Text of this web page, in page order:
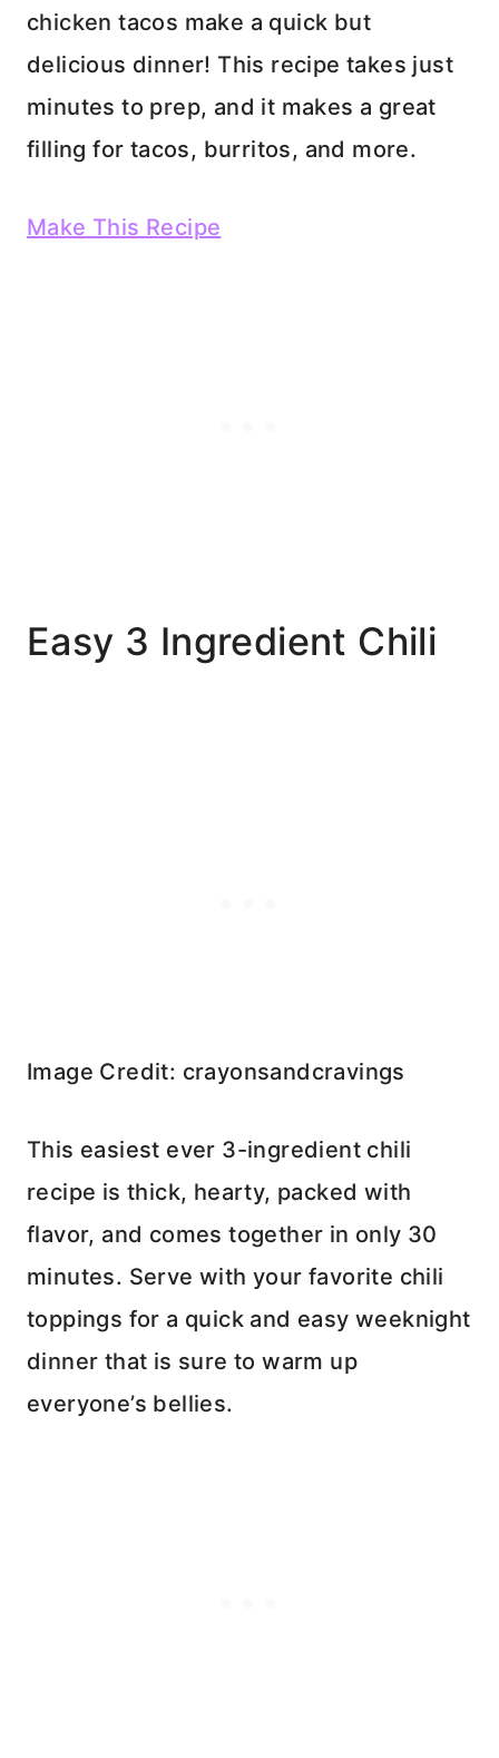
chicken tacos make a quick but
delicious dinner! This recipe takes just
minutes to prep, and it makes a great
filling for tacos, burritos, and more.
Make This Recipe
Easy 3 Ingredient Chili
Image Credit: crayonsandcravings
This easiest ever 3-ingredient chili
recipe is thick, hearty, packed with
flavor, and comes together in only 30
minutes. Serve with your favorite chili
toppings for a quick and easy weeknight
dinner that is sure to warm up
everyone’s bellies.